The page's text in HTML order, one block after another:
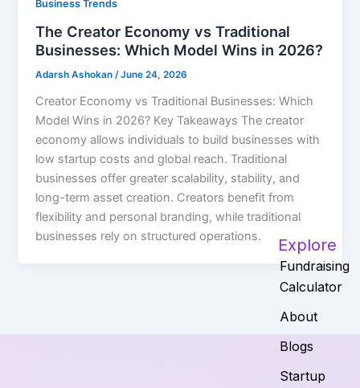
Business Trends
The Creator Economy vs Traditional
Businesses: Which Model Wins in 2026?
Adarsh Ashokan/June 24, 2026
Creator Economy vs Traditional Businesses: Which
Model Wins in 2026? Key Takeaways The creator
economy allows individuals to build businesses with
low startup costs and global reach. Traditional
businesses offer greater scalability, stability, and
long-term asset creation. Creators benefit from
flexibility and personal branding, while traditional
businesses rely on structured operations.
Explore
Fundraising
Calculator
About
Blogs
Startup